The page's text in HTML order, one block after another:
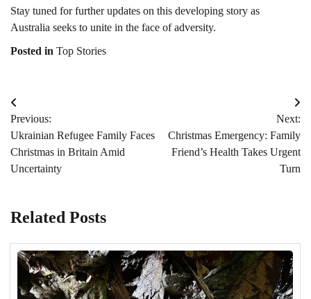
Stay tuned for further updates on this developing story as
Australia seeks to unite in the face of adversity.
Posted in Top Stories
Post
navigation
Previous:
Ukrainian Refugee Family Faces
Christmas in Britain Amid
Uncertainty
Next:
Christmas Emergency: Family
Friend’s Health Takes Urgent
Turn
Related Posts